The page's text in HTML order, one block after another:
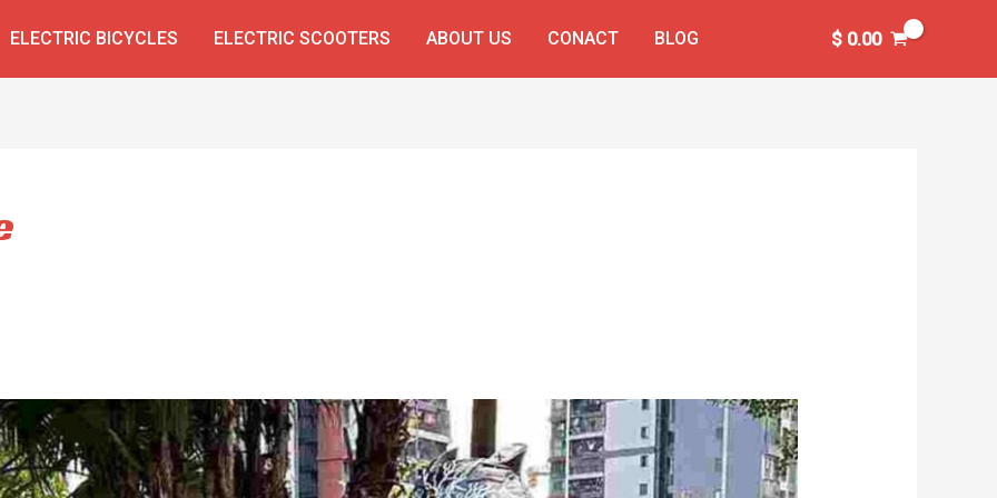
ELECTRIC BICYCLES ELECTRIC SCOOTERS ABOUT US CONACT BLOG $0.00